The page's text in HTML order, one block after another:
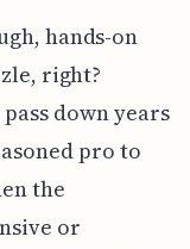
hands-on
right?
down years
pro to
the
or